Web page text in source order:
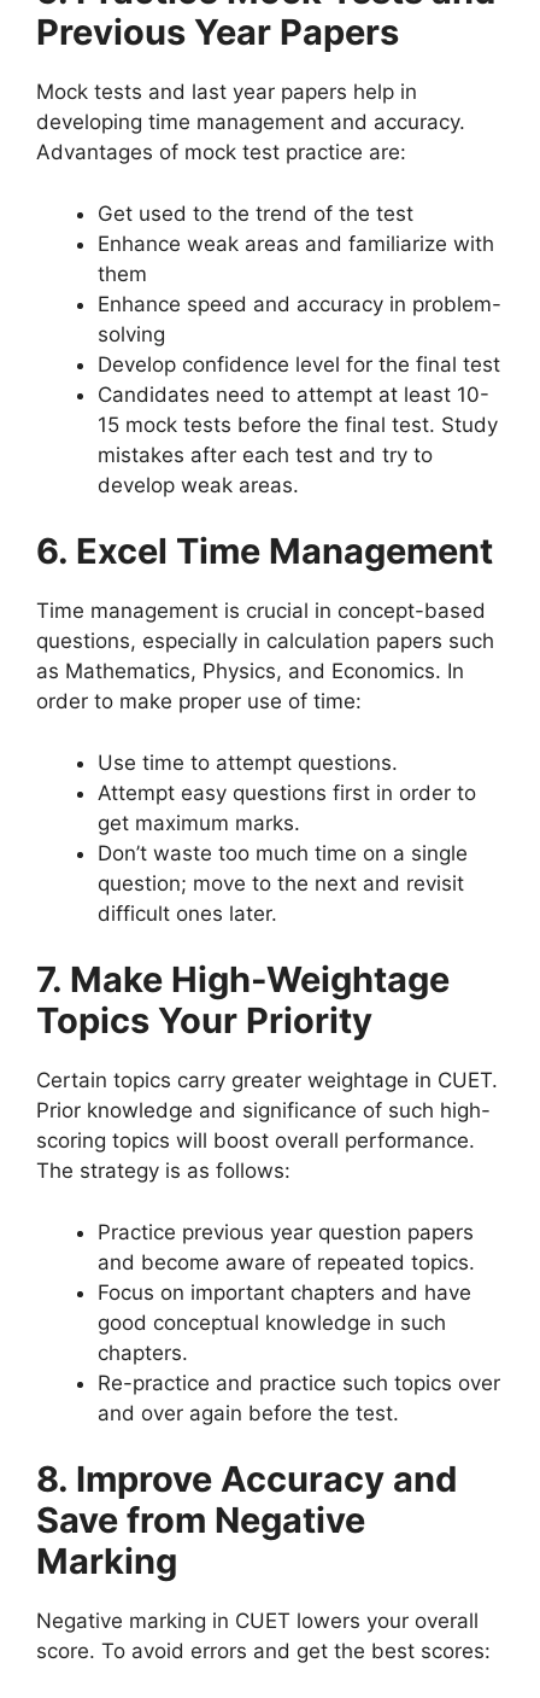
Previous Year Papers
Mock tests and last year papers help in
developing time management and accuracy.
Advantages of mock test practice are:
Get used to the trend of the test
Enhance weak areas and familiarize with
them
Enhance speed and accuracy in problem-
solving
Develop confidence level for the final test
Candidates need to attempt at least 10-
15 mock tests before the final test. Study
mistakes after each test and try to
develop weak areas.
6. Excel Time Management
Time management is crucial in concept-based
questions, especially in calculation papers such
as Mathematics, Physics, and Economics. In
order to make proper use of time:
Use time to attempt questions.
Attempt easy questions first in order to
get maximum marks.
Don’t waste too much time on a single
question; move to the next and revisit
difficult ones later.
7. Make High-Weightage
Topics Your Priority
Certain topics carry greater weightage in CUET.
Prior knowledge and significance of such high-
scoring topics will boost overall performance.
The strategy is as follows:
Practice previous year question papers
and become aware of repeated topics.
Focus on important chapters and have
good conceptual knowledge in such
chapters.
Re-practice and practice such topics over
and over again before the test.
8. Improve Accuracy and
Save from Negative
Marking
Negative marking in CUET lowers your overall
score. To avoid errors and get the best scores: